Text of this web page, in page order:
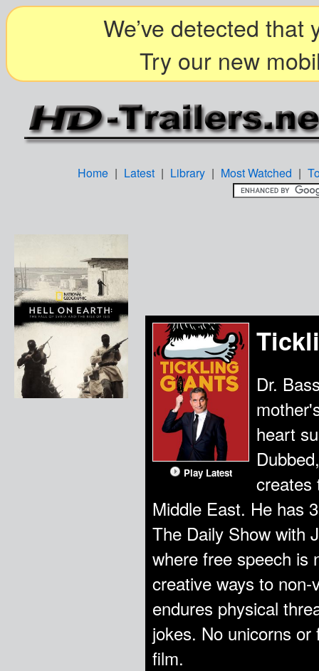
We’ve detected that
Try our new
Home | Latest | Library | Most Watched |
Play Latest
Dr.
heart
creates
Middle East. He has
The Daily Show with
where free speech is
creative ways to
endures physical
jokes. No unicorns
film.